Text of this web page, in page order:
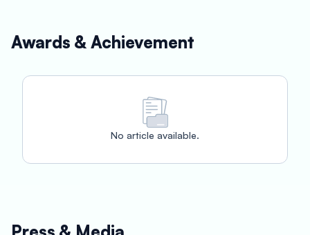
Awards & Achievement
No article available.